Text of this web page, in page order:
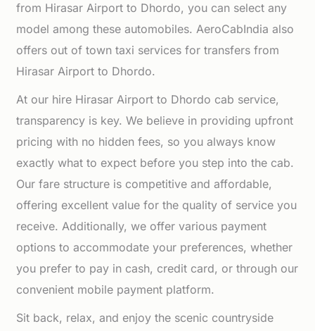
from Hirasar Airport to Dhordo, you can select any
model among these automobiles. AeroCabIndia also
offers out of town taxi services for transfers from
Hirasar Airport to Dhordo.
At our hire Hirasar Airport to Dhordo cab service,
transparency is key. We believe in providing upfront
pricing with no hidden fees, so you always know
exactly what to expect before you step into the cab.
Our fare structure is competitive and affordable,
offering excellent value for the quality of service you
receive. Additionally, we offer various payment
options to accommodate your preferences, whether
you prefer to pay in cash, credit card, or through our
convenient mobile payment platform.
Sit back, relax, and enjoy the scenic countryside